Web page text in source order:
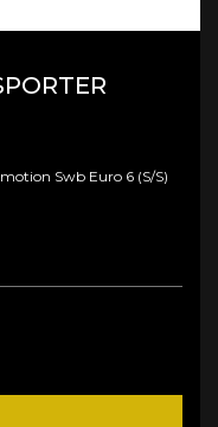
Swb Euro 6 (s/s)